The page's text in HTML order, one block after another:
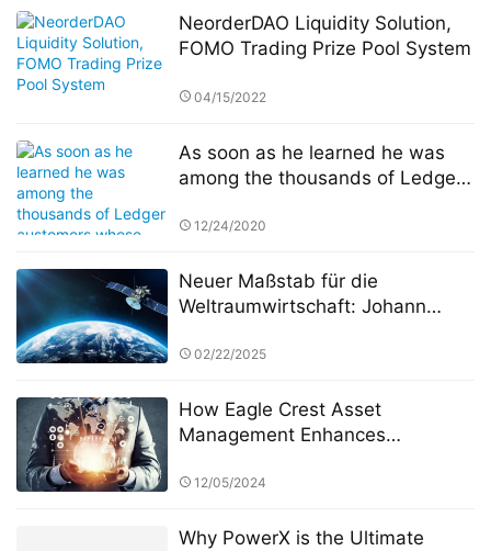
NeorderDAO Liquidity Solution,
FOMO Trading Prize Pool System
04/15/2022
As soon as he learned he was
among the thousands of Ledger
information had been published
as he’s known on Twitter, acted
fast. Not fast enough, however.
12/24/2020
Neuer Maßstab für die
Weltraumwirtschaft: Johann
die ESA bei der Einrichtung eines
Weltraumtechnologiefonds
02/22/2025
How Eagle Crest Asset
Management Enhances
Digital Transformation
12/05/2024
Why PowerX is the Ultimate